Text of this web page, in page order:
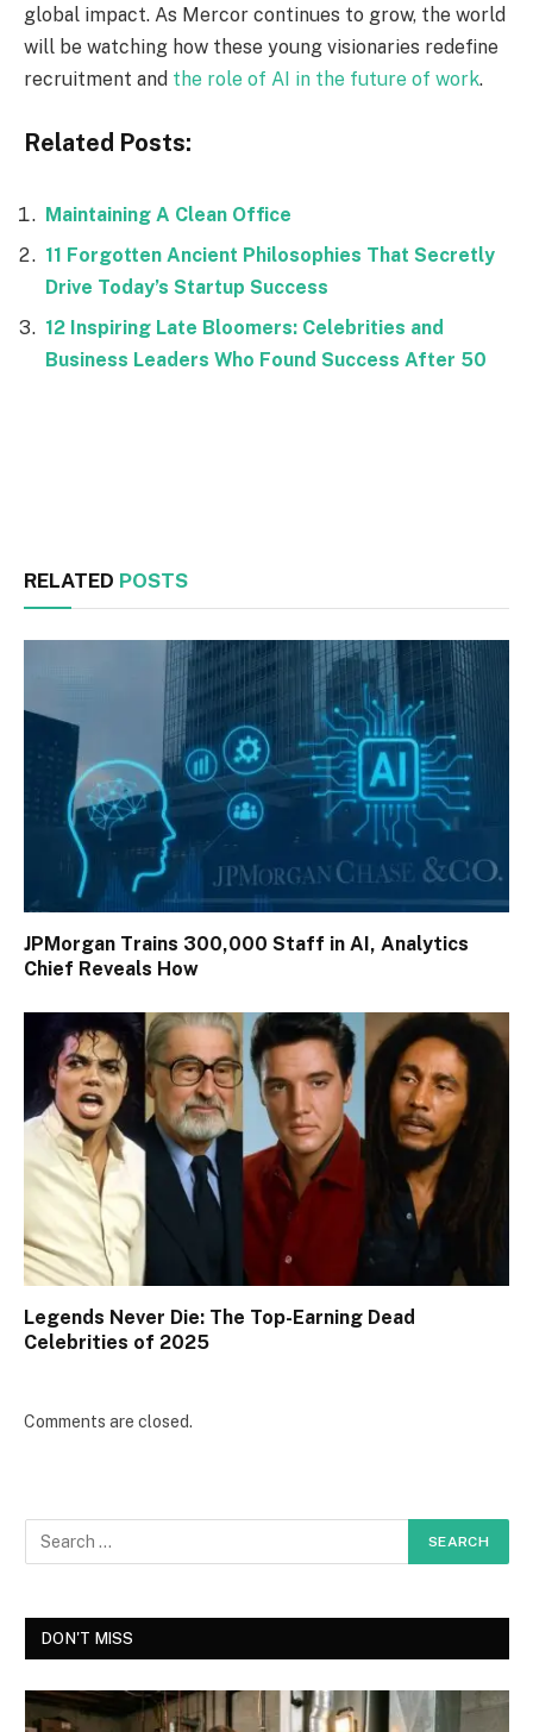
global impact. As Mercor continues to grow, the world
will be watching how these young visionaries redefine
recruitment and the role of AI in the future of work.
Related Posts:
Maintaining A Clean Office
11 Forgotten Ancient Philosophies That Secretly
Drive Today’s Startup Success
12 Inspiring Late Bloomers: Celebrities and
Business Leaders Who Found Success After 50
RELATED POSTS
JPMorgan Trains 300,000 Staff in AI, Analytics
Chief Reveals How
Legends Never Die: The Top-Earning Dead
Celebrities of 2025
Comments are closed.
DON'T MISS